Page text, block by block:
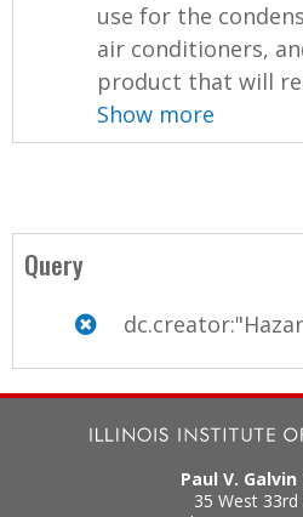
use for the
air conditioners,
product that will
Show more
Query
Paul V.
35 West